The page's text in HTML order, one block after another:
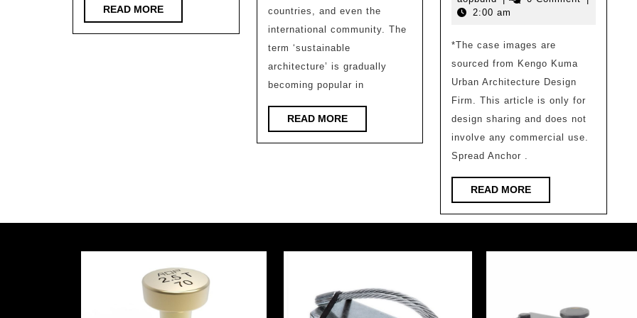
READ MOREREAD
MORE
Sustainable
Buildings
countries, and even the
international community. The
term ‘sustainable
architecture’ is gradually
becoming popular in
READ MOREREAD
MORE
2800m
a
2:00 am
*The case images are
sourced from Kengo Kuma
Urban Architecture Design
Firm. This article is only for
design sharing and does not
involve any commercial use.
Spread Anchor .
READ MOREREAD
MORE